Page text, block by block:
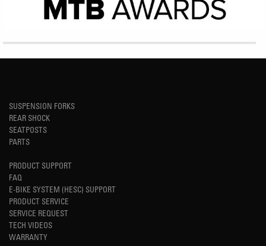
SUSPENSION FORKS
REAR SHOCK
SEATPOSTS
PARTS
PRODUCT SUPPORT
FAQ
E-BIKE SYSTEM (HESC) SUPPORT
PRODUCT SERVICE
SERVICE REQUEST
TECH VIDEOS
WARRANTY